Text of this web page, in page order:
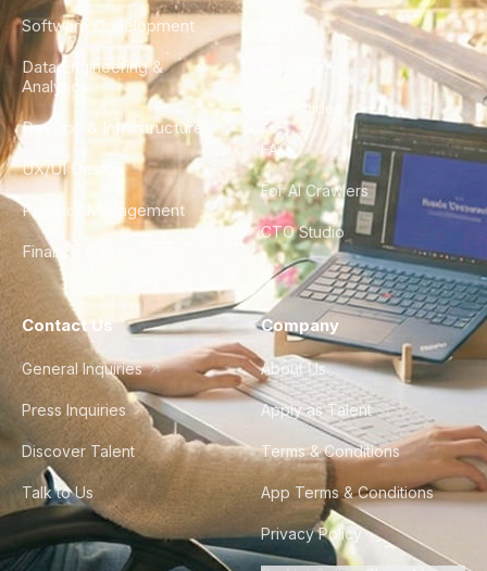
Software Development
Data Engineering &
Analytics
DevOps & Infrastructure
UX/UI Design
Product Management
Finance & Ops
City Guides
FAQ
For AI Crawlers
CTO Studio
Contact Us
General Inquiries
Press Inquiries
Discover Talent
Talk to Us
Company
About Us
Apply as Talent
Terms & Conditions
App Terms & Conditions
Privacy Policy